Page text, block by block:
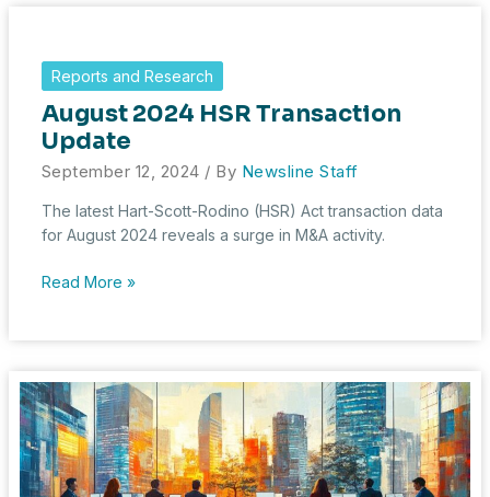
Trends
in
2023:
A
Year
of
Big
Deals
Big
Reports and Research
August 2024 HSR Transaction
Update
September 12, 2024 / By Newsline Staff
The latest Hart-Scott-Rodino (HSR) Act transaction data
for August 2024 reveals a surge in M&A activity.
August
Update
Read More »